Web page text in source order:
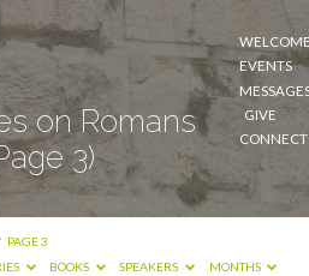
EVENTS
GIVE
CONNECT
on Romans
3)
PAGE 3
BOOKS SPEAKERS MONTHS